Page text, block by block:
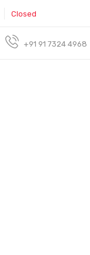
Closed
+91 91 7324 4968